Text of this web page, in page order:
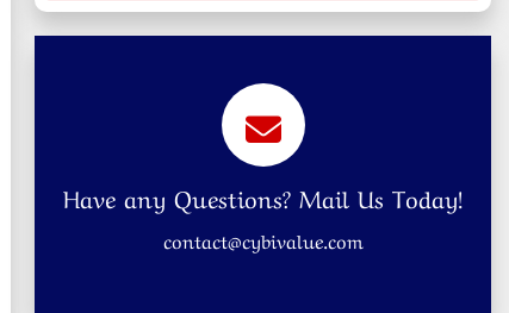
Have any Questions? Mail Us Today!
contact@cybivalue.com